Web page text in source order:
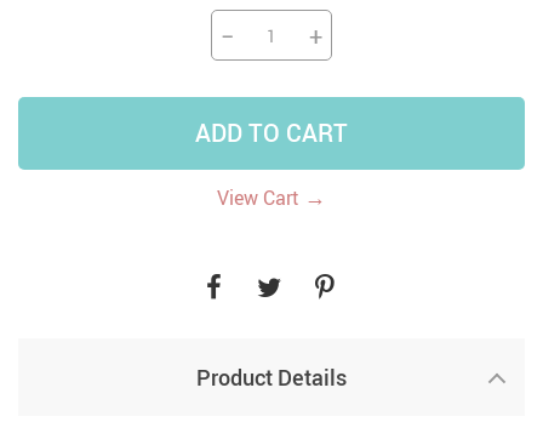
− +
ADD TO CART
View Cart →
Product Details